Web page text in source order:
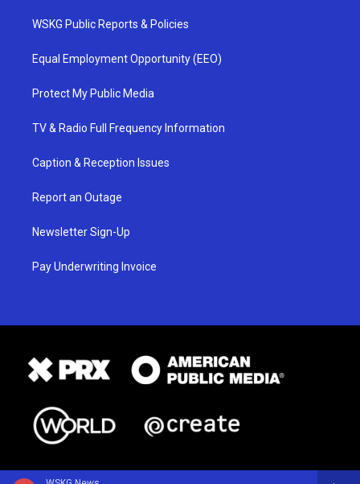
WSKG Public Reports & Policies
Equal Employment Opportunity (EEO)
Protect My Public Media
TV & Radio Full Frequency Information
Caption & Reception Issues
Report an Outage
Newsletter Sign-Up
Pay Underwriting Invoice